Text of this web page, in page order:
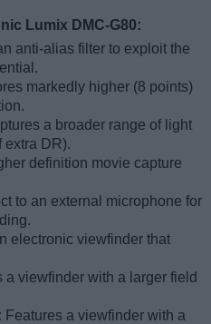
Lumix DMC-G80:
anti-alias filter to exploit the
markedly higher (8 points)
a broader range of light
extra DR).
definition movie capture
to an external microphone for
electronic viewfinder that
a viewfinder with a larger field
Features a viewfinder with a